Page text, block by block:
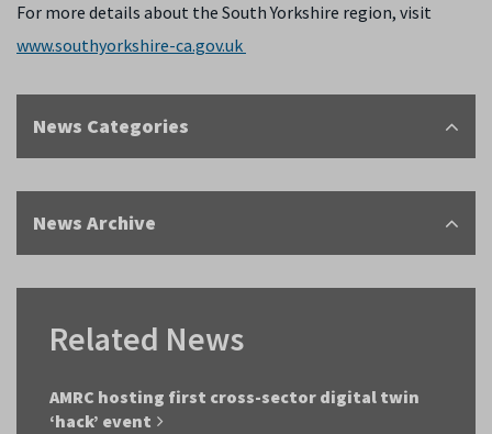
For more details about the South Yorkshire region, visit
www.southyorkshire-ca.gov.uk
News Categories
News Archive
Related News
AMRC hosting first cross-sector digital twin
‘hack’ event